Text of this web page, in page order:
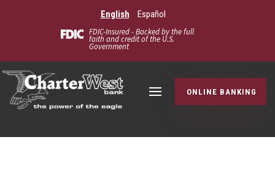
English Español
FDIC-Insured - Backed by the full
faith and credit of the U.S.
Government
ONLINE BANKING